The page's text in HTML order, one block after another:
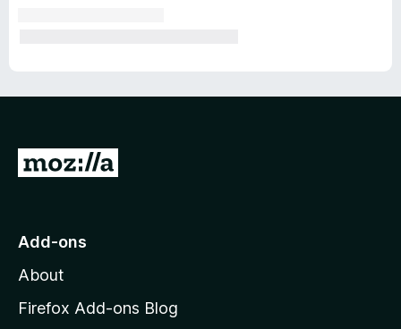
G
o
o
z
Add-ons
About
Firefox Add-ons Blog